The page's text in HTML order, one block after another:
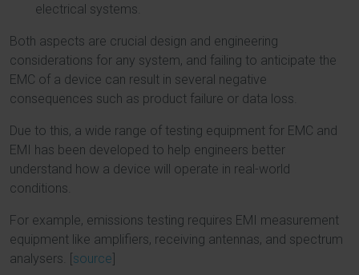
electrical systems.
Both aspects are crucial design and engineering
considerations for any system, and failing to anticipate the
EMC of a device can result in several negative
consequences such as product failure or data loss.
Due to this, a wide range of testing equipment for EMC and
EMI has been developed to help engineers better
understand how a device will operate in real-world
conditions.
For example, emissions testing requires EMI measurement
equipment like amplifiers, receiving antennas, and spectrum
analysers. [source]